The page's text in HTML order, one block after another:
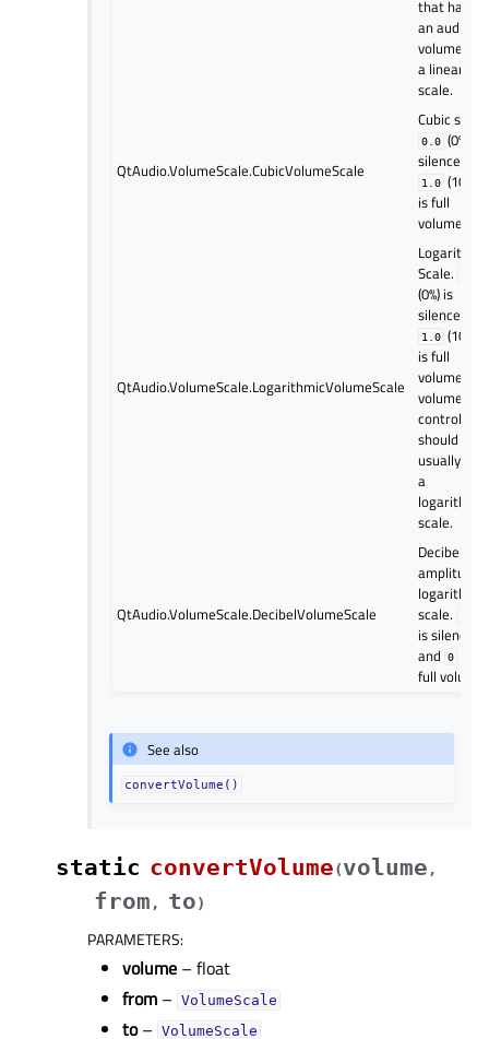
that have
an audio
volume use
a linear
scale.
QtAudio.VolumeScale.CubicVolumeScale
Cubic scale.
0.0 (0%) is
silence and
1.0 (100%)
is full
volume.
QtAudio.VolumeScale.LogarithmicVolumeScale
Scale.
(0%) is
silence and
1.0 (100%)
is full
volume. UI
volume
controls
should
usually use
a
logarithmic
scale.
QtAudio.VolumeScale.DecibelVolumeScale
Decibel (dB,
amplitude)
logarithmic
scale.
is silence
and
0
full volume.
See also
convertVolume()
static convertVolume(volume ,
from , to)
PARAMETERS:
volume – float
from – VolumeScale
to– VolumeScale